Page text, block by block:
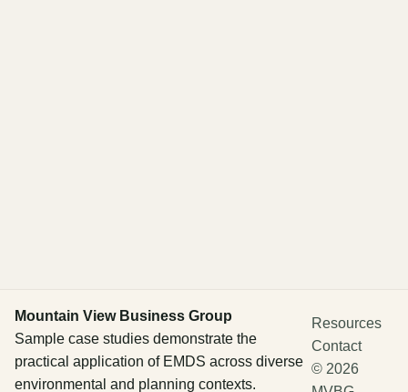
Mountain View Business Group
Sample case studies demonstrate the
practical application of EMDS across diverse
environmental and planning contexts.
Resources
Contact
© 2026